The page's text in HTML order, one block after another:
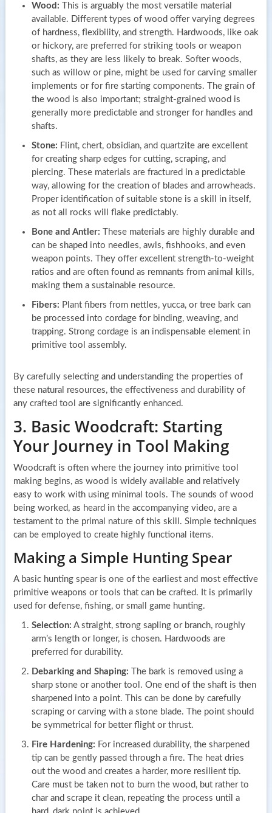
Wood: This is arguably the most versatile material
available. Different types of wood offer varying degrees
of hardness, flexibility, and strength. Hardwoods, like oak
or hickory, are preferred for striking tools or weapon
shafts, as they are less likely to break. Softer woods,
such as willow or pine, might be used for carving smaller
implements or for fire starting components. The grain of
the wood is also important; straight-grained wood is
generally more predictable and stronger for handles and
shafts.
Stone: Flint, chert, obsidian, and quartzite are excellent
for creating sharp edges for cutting, scraping, and
piercing. These materials are fractured in a predictable
way, allowing for the creation of blades and arrowheads.
Proper identification of suitable stone is a skill in itself,
as not all rocks will flake predictably.
Bone and Antler: These materials are highly durable and
can be shaped into needles, awls, fishhooks, and even
weapon points. They offer excellent strength-to-weight
ratios and are often found as remnants from animal kills,
making them a sustainable resource.
Fibers: Plant fibers from nettles, yucca, or tree bark can
be processed into cordage for binding, weaving, and
trapping. Strong cordage is an indispensable element in
primitive tool assembly.
By carefully selecting and understanding the properties of
these natural resources, the effectiveness and durability of
any crafted tool are significantly enhanced.
3. Basic Woodcraft: Starting
Your Journey in Tool Making
Woodcraft is often where the journey into primitive tool
making begins, as wood is widely available and relatively
easy to work with using minimal tools. The sounds of wood
being worked, as heard in the accompanying video, are a
testament to the primal nature of this skill. Simple techniques
can be employed to create highly functional items.
Making a Simple Hunting Spear
A basic hunting spear is one of the earliest and most effective
primitive weapons or tools that can be crafted. It is primarily
used for defense, fishing, or small game hunting.
Selection: A straight, strong sapling or branch, roughly
arm’s length or longer, is chosen. Hardwoods are
preferred for durability.
Debarking and Shaping: The bark is removed using a
sharp stone or another tool. One end of the shaft is then
sharpened into a point. This can be done by carefully
scraping or carving with a stone blade. The point should
be symmetrical for better flight or thrust.
Fire Hardening: For increased durability, the sharpened
tip can be gently passed through a fire. The heat dries
out the wood and creates a harder, more resilient tip.
Care must be taken not to burn the wood, but rather to
char and scrape it clean, repeating the process until a